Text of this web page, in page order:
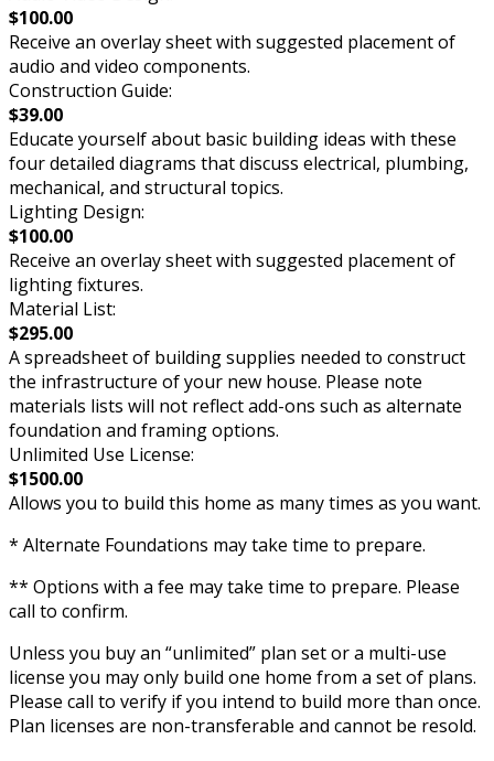
$100.00
Receive an overlay sheet with suggested placement of
audio and video components.
Construction Guide:
$39.00
Educate yourself about basic building ideas with these
four detailed diagrams that discuss electrical, plumbing,
mechanical, and structural topics.
Lighting Design:
$100.00
Receive an overlay sheet with suggested placement of
lighting fixtures.
Material List:
$295.00
A spreadsheet of building supplies needed to construct
the infrastructure of your new house. Please note
materials lists will not reflect add-ons such as alternate
foundation and framing options.
Unlimited Use License:
$1500.00
Allows you to build this home as many times as you want.
* Alternate Foundations may take time to prepare.
** Options with a fee may take time to prepare. Please
call to confirm.
Unless you buy an “unlimited” plan set or a multi-use
license you may only build one home from a set of plans.
Please call to verify if you intend to build more than once.
Plan licenses are non-transferable and cannot be resold.